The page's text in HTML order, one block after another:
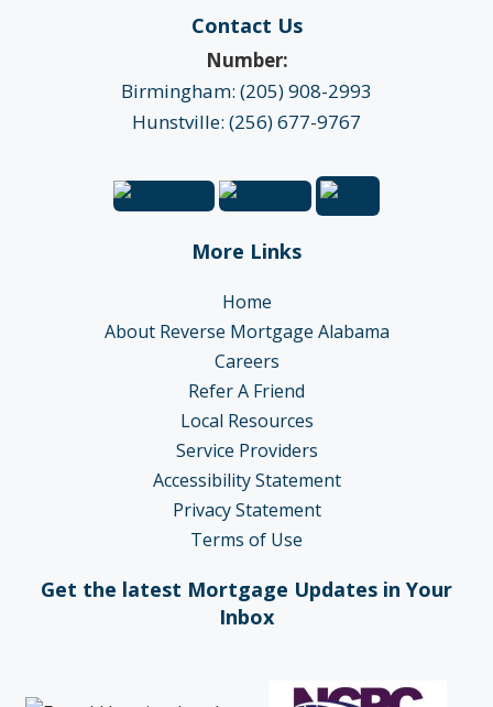
Contact Us
Number:
Birmingham: (205) 908-2993
Hunstville: (256) 677-9767
More Links
Home
About Reverse Mortgage Alabama
Careers
Refer A Friend
Local Resources
Service Providers
Accessibility Statement
Privacy Statement
Terms of Use
Get the latest Mortgage Updates in Your
Inbox